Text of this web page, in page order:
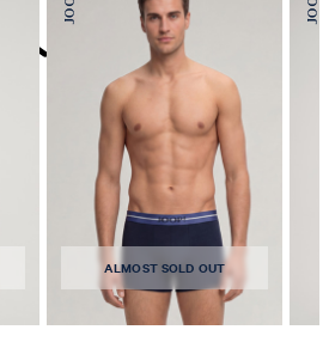
ALMOST SOLD OUT